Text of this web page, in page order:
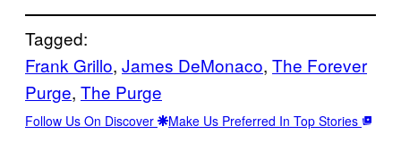
Tagged:
Frank Grillo, James DeMonaco, The Forever
Purge, The Purge
Follow Us On Discover Make Us Preferred In Top Stories